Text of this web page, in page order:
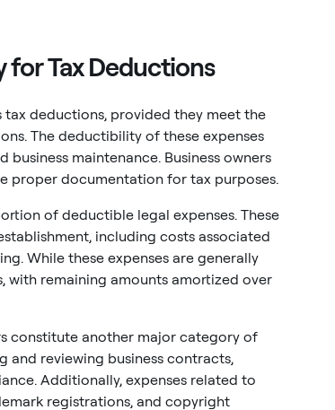
for Tax Deductions
tax deductions, provided they meet the
The deductibility of these expenses
maintenance. Business owners
proper documentation for tax purposes.
of deductible legal expenses. These
including costs associated
While these expenses are generally
remaining amounts amortized over
constitute another major category of
and reviewing business contracts,
Additionally, expenses related to
registrations, and copyright